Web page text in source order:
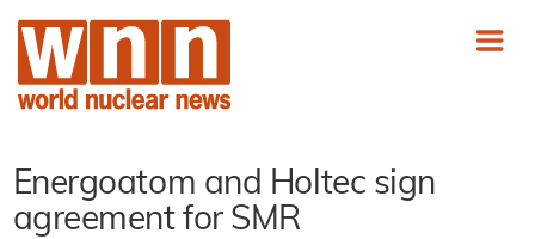
Energoatom and Holtec sign
agreement for SMR